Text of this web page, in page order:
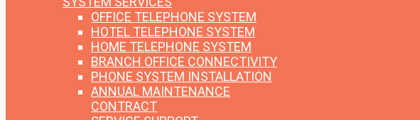
OFFICE TELEPHONE SYSTEM
HOTEL TELEPHONE SYSTEM
HOME TELEPHONE SYSTEM
BRANCH OFFICE CONNECTIVITY
PHONE SYSTEM INSTALLATION
ANNUAL MAINTENANCE
CONTRACT